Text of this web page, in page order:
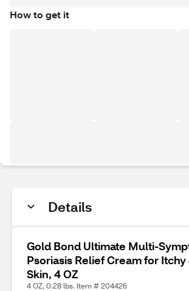
How to get it
Details
Gold Bond Ultimate Multi-
Psoriasis Relief Cream for
Skin, 4 OZ
4 OZ, 0.28 lbs. Item # 204426